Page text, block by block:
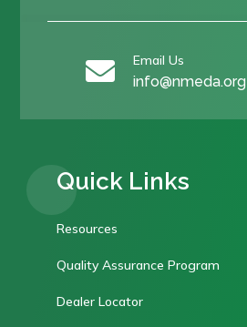
 Email Us
info@nmeda.org
Quick Links
Resources
Quality Assurance Program
Dealer Locator